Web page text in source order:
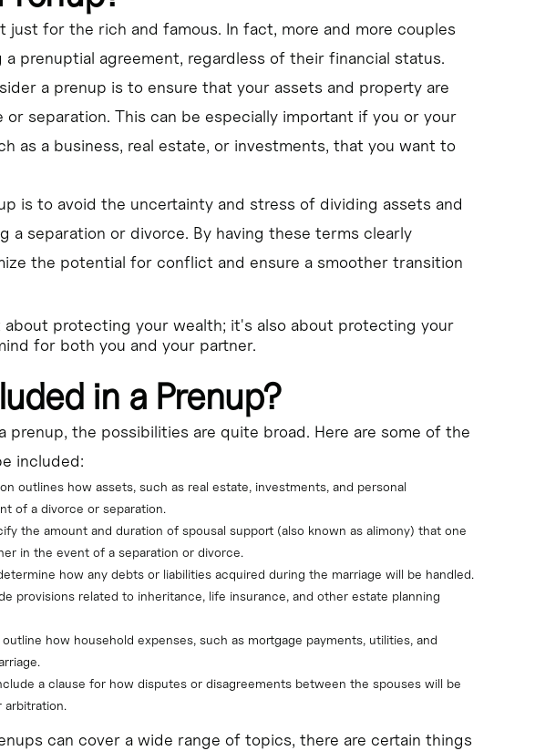
just for the rich and famous. In fact, more and more couples
prenuptial agreement, regardless of their financial status.
a prenup is to ensure that your assets and property are
separation. This can be especially important if you or your
as a business, real estate, or investments, that you want to
is to avoid the uncertainty and stress of dividing assets and
a separation or divorce. By having these terms clearly
the potential for conflict and ensure a smoother transition
about protecting your wealth; it's also about protecting your
for both you and your partner.
in a Prenup?
the possibilities are quite broad. Here are some of the
included:
outlines how assets, such as real estate, investments, and personal
of a divorce or separation.
the amount and duration of spousal support (also known as alimony) that one
in the event of a separation or divorce.
how any debts or liabilities acquired during the marriage will be handled.
provisions related to inheritance, life insurance, and other estate planning
how household expenses, such as mortgage payments, utilities, and
a clause for how disputes or disagreements between the spouses will be
arbitration.
can cover a wide range of topics, there are certain things